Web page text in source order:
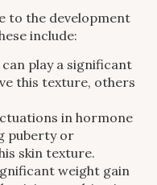
to the development
include:
play a significant
this texture, others
in hormone
puberty or
skin texture.
weight gain